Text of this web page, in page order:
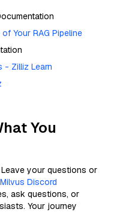
Your RAG Pipeline
- Zilliz Learn
You
your questions or
Milvus Discord
ask questions, or
Your journey